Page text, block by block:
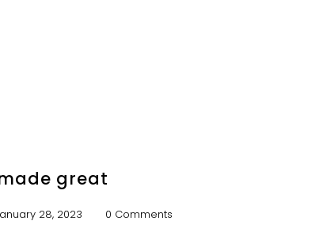
great
28, 2023 0 Comments